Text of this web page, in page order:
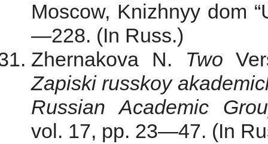
Moscow, Knizhnyy dom
—228. (In Russ.)
Zhernakova N. Two
Zapiski russkoy
Russian Academic
vol. 17, pp. 23—47. (In